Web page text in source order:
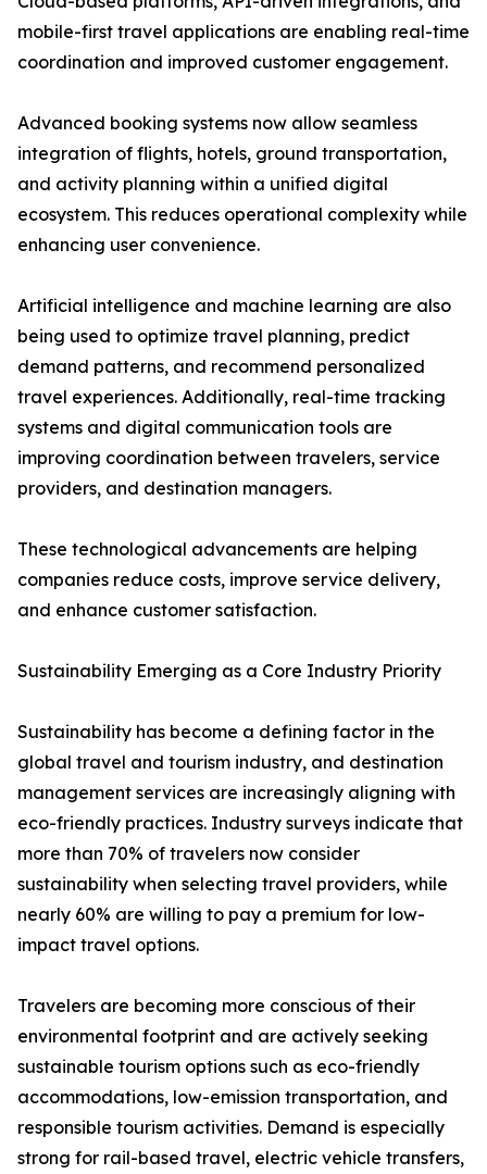
mobile-first travel applications are enabling real-time
coordination and improved customer engagement.
Advanced booking systems now allow seamless
integration of flights, hotels, ground transportation,
and activity planning within a unified digital
ecosystem. This reduces operational complexity while
enhancing user convenience.
Artificial intelligence and machine learning are also
being used to optimize travel planning, predict
demand patterns, and recommend personalized
travel experiences. Additionally, real-time tracking
systems and digital communication tools are
improving coordination between travelers, service
providers, and destination managers.
These technological advancements are helping
companies reduce costs, improve service delivery,
and enhance customer satisfaction.
Sustainability Emerging as a Core Industry Priority
Sustainability has become a defining factor in the
global travel and tourism industry, and destination
management services are increasingly aligning with
eco-friendly practices. Industry surveys indicate that
more than 70% of travelers now consider
sustainability when selecting travel providers, while
nearly 60% are willing to pay a premium for low-
impact travel options.
Travelers are becoming more conscious of their
environmental footprint and are actively seeking
sustainable tourism options such as eco-friendly
accommodations, low-emission transportation, and
responsible tourism activities. Demand is especially
strong for rail-based travel, electric vehicle transfers,